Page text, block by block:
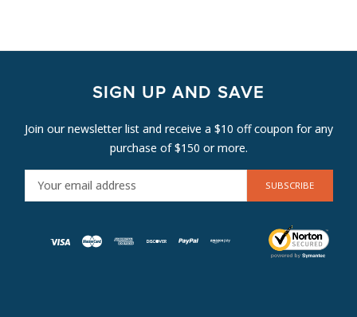
SIGN UP AND SAVE
Join our newsletter list and receive a $10 off coupon for any
purchase of $150 or more.
M